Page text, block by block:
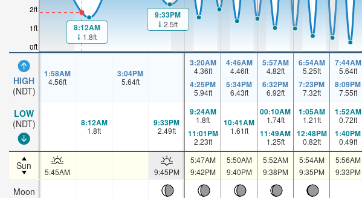
0ft
1ft
2ft
HIGH
(NDT)
LOW
(NDT)
Sun
Moon
8:12AM
1.8ft
9:33PM
2.5ft
1:58AM
4.56ft
3:04PM
5.64ft
3:20AM
4.36ft
4:25PM
5.94ft
4:46AM
4.46ft
5:34PM
6.43ft
5:57AM
4.82ft
6:32PM
6.92ft
6:54AM
5.25ft
7:23PM
7.32ft
7:44AM
5.64ft
8:09PM
7.55ft
8:12AM
1.8ft
9:33PM
2.49ft
9:24AM
1.8ft
11:01PM
2.23ft
10:41AM
1.61ft
00:10AM
1.74ft
11:49AM
1.25ft
1:05AM
1.21ft
12:48PM
0.82ft
1:52AM
0.72ft
1:40PM
0.49ft
5:45AM 9:45PM
5:47AM
9:42PM
5:50AM
9:40PM
5:52AM
9:38PM
5:54AM
9:35PM
5:56AM
9:33PM